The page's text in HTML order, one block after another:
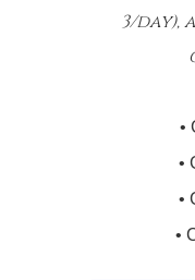
3/day),
•
•
•
•